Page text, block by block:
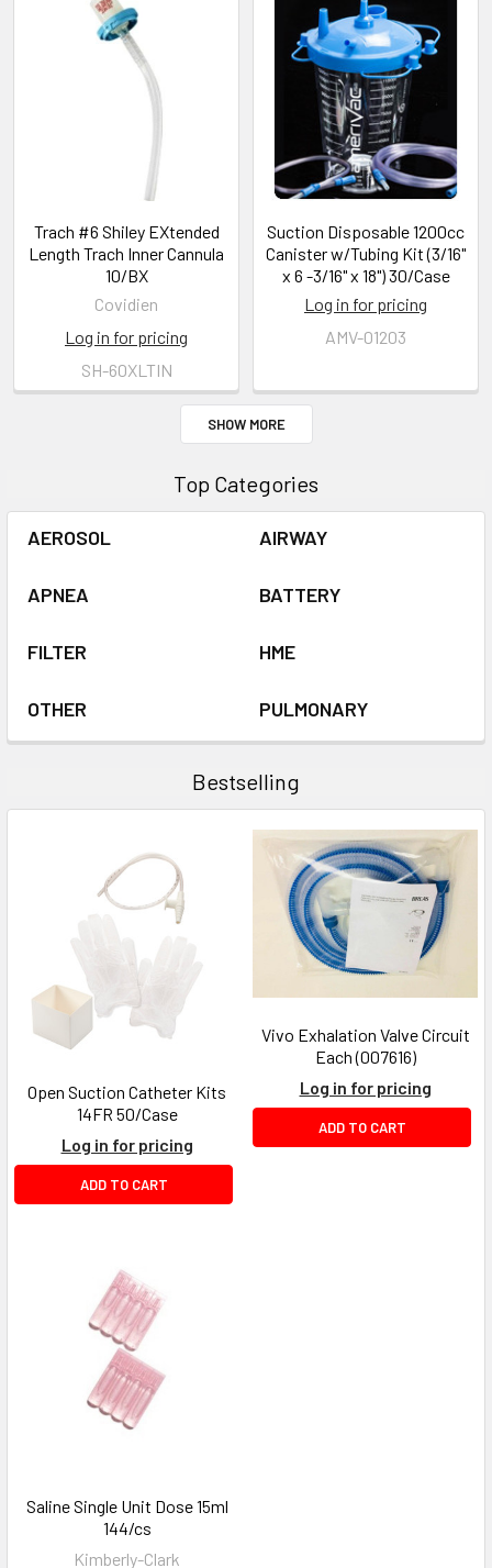
Trach #6 Shiley EXtended
Length Trach Inner Cannula
10/BX
Covidien
Log in for pricing
SH-60XLTIN
Suction Disposable 1200cc
Canister w/Tubing Kit (3/16"
x 6 -3/16" x 18") 30/Case
Log in for pricing
AMV-01203
SHOW MORE
Top Categories
AEROSOL AIRWAY
APNEA BATTERY
FILTER HME
OTHER PULMONARY
Bestselling
Open Suction Catheter Kits
14FR 50/Case
Log in for pricing
ADD TO CART
Vivo Exhalation Valve Circuit
Each (007616)
Log in for pricing
ADD TO CART
Saline Single Unit Dose 15ml
144/cs
Kimberly-Clark